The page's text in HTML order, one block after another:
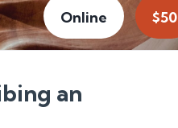
Online $50
an